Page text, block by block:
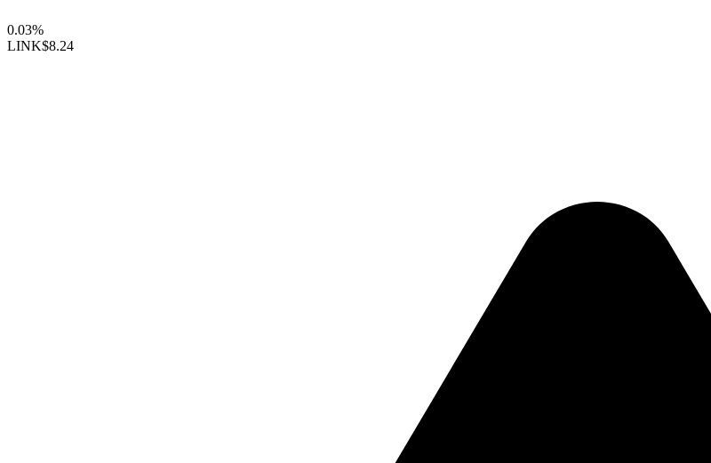
0.03%
LINK$8.24